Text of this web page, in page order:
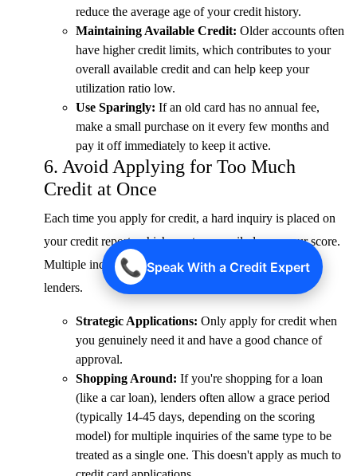
reduce the average age of your credit history.
Maintaining Available Credit: Older accounts often
have higher credit limits, which contributes to your
overall available credit and can help keep your
utilization ratio low.
Use Sparingly: If an old card has no annual fee,
make a small purchase on it every few months and
pay it off immediately to keep it active.
6. Avoid Applying for Too Much
Credit at Once
Each time you apply for credit, a hard inquiry is placed on
your credit report, which can temporarily lower your score.
Multiple inquiries in a short period can be a red flag to
lenders.
Strategic Applications: Only apply for credit when
you genuinely need it and have a good chance of
approval.
Shopping Around: If you're shopping for a loan
(like a car loan), lenders often allow a grace period
(typically 14-45 days, depending on the scoring
model) for multiple inquiries of the same type to be
treated as a single one. This doesn't apply as much to
📞 Speak With a Credit Expert